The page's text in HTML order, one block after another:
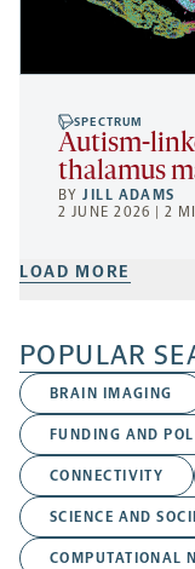
SPECTRUM
Autism-
thalamus
BYJILL ADAMS
2 JUNE 2026 | 2
LOAD MORE
POPULAR
BRAIN IMAGING
FUNDING AND
CONNECTIVITY
SCIENCE AND
COMPUTATIONAL